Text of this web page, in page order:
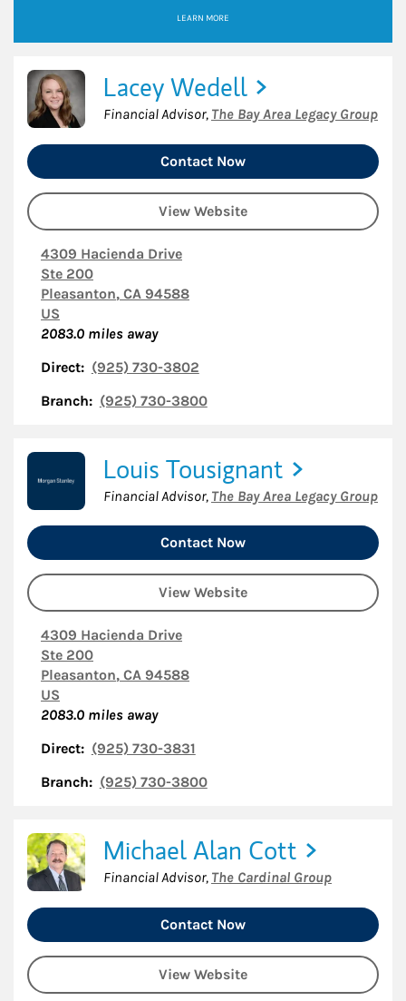
LEARN MORE
Lacey Wedell
Financial Advisor, The Bay Area Legacy Group
Contact Now
View Website
4309 Hacienda Drive
Ste 200
Pleasanton, CA 94588
US
2083.0 miles away
Direct: (925) 730-3802
Branch: (925) 730-3800
Louis Tousignant
Financial Advisor, The Bay Area Legacy Group
Contact Now
View Website
4309 Hacienda Drive
Ste 200
Pleasanton, CA 94588
US
2083.0 miles away
Direct: (925) 730-3831
Branch: (925) 730-3800
Michael Alan Cott
Financial Advisor, The Cardinal Group
Contact Now
View Website